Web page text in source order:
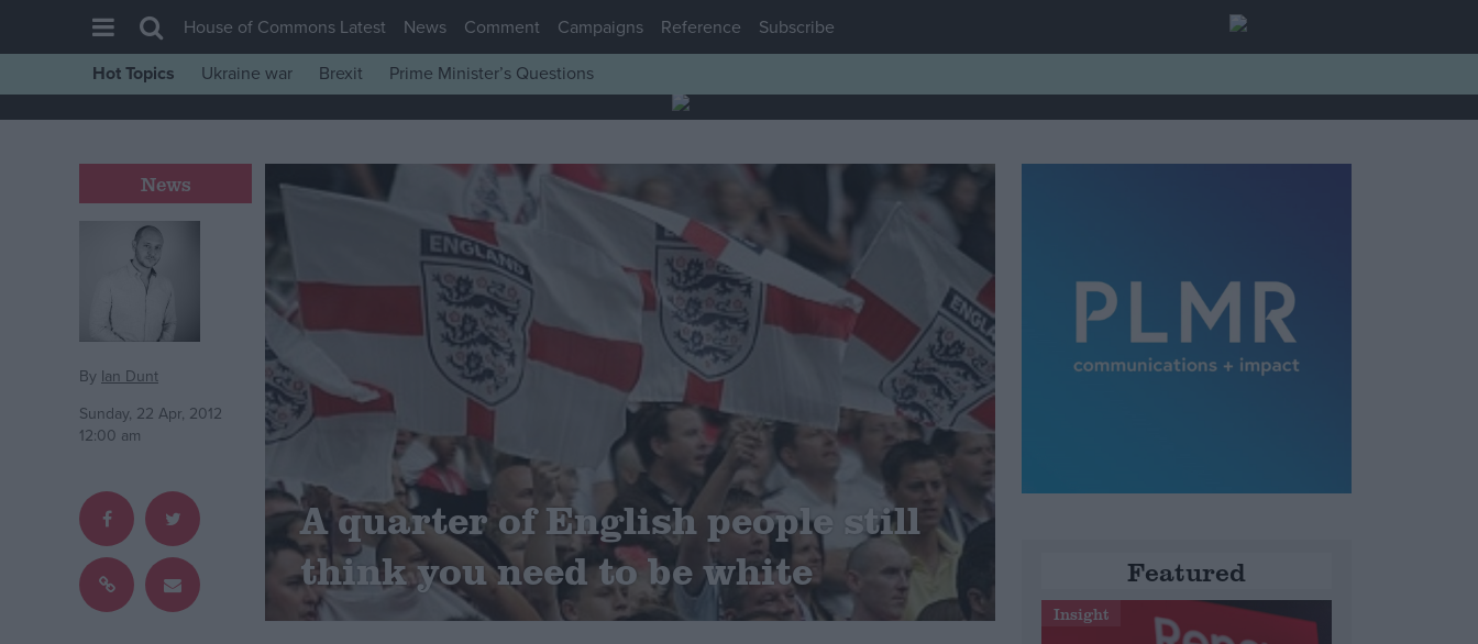
House of Commons
War in Ukraine
Levelling Up
Scottish
Independence
Cost of Living
Latest Opinion Polls
Campaigns
Reference
House of Commons Latest News Comment Campaigns Reference
Subscribe
Hot Topics
Ukraine war Brexit Prime Minister’s Questions
News
By Ian Dunt
Sunday, 22 Apr, 2012
12:00 am
A quarter of English people still
think you need to be white
Featured
Insight